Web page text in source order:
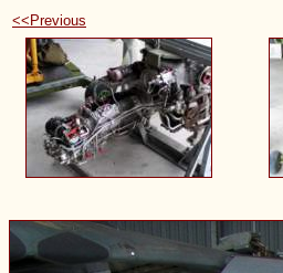
<<Previous